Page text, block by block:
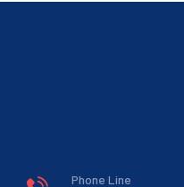
Phone Line